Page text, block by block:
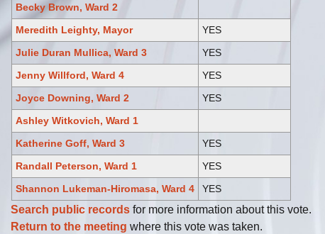
Becky Brown, Ward 2
Meredith Leighty, Mayor
YES
Julie Duran Mullica, Ward 3
YES
Jenny Willford, Ward 4
YES
Joyce Downing, Ward 2
YES
Ashley Witkovich, Ward 1
Katherine Goff, Ward 3
YES
Randall Peterson, Ward 1
YES
Shannon Lukeman-Hiromasa, Ward 4
YES
Search public records for more information about this vote.
Return to the meeting where this vote was taken.